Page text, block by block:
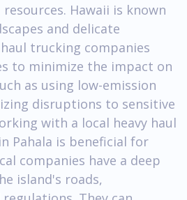
Hawaii is known
and delicate
trucking companies
to minimize the impact on
as using low-emission
disruptions to sensitive
with a local heavy haul
Pahala is beneficial for
companies have a deep
island's roads,